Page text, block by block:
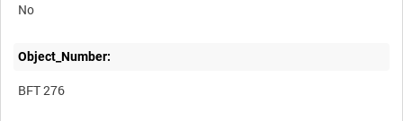
No
Object_Number:
BFT 276